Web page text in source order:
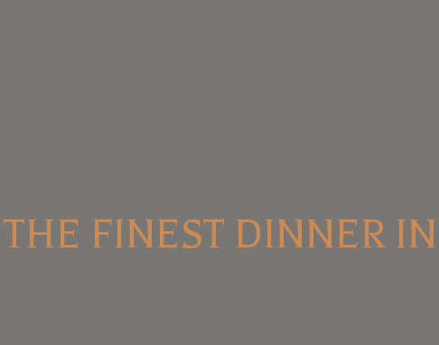
THE FINEST DINNER